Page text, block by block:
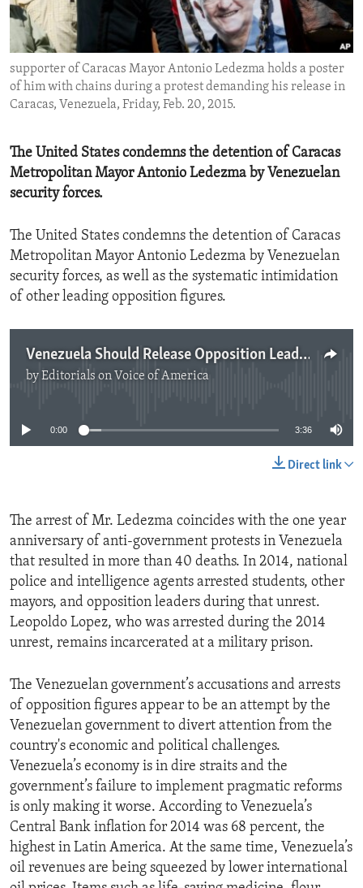
ENVIRONMENT AND HEALTH
IDEALS AND INSTITUTIONS
supporter of Caracas Mayor Antonio Ledezma holds a poster
of him with chains during a protest demanding his release in
Caracas, Venezuela, Friday, Feb. 20, 2015.
The United States condemns the detention of Caracas
Metropolitan Mayor Antonio Ledezma by Venezuelan
security forces.
The United States condemns the detention of Caracas
Metropolitan Mayor Antonio Ledezma by Venezuelan
security forces, as well as the systematic intimidation
of other leading opposition figures.
Venezuela Should Release Opposition Leader
byEditorials on Voice of America
0:00 3:36
Direct link
The arrest of Mr. Ledezma coincides with the one year
anniversary of anti-government protests in Venezuela
that resulted in more than 40 deaths. In 2014, national
police and intelligence agents arrested students, other
mayors, and opposition leaders during that unrest.
Leopoldo Lopez, who was arrested during the 2014
unrest, remains incarcerated at a military prison.
The Venezuelan government’s accusations and arrests
of opposition figures appear to be an attempt by the
Venezuelan government to divert attention from the
country's economic and political challenges.
Venezuela’s economy is in dire straits and the
government’s failure to implement pragmatic reforms
is only making it worse. According to Venezuela’s
Central Bank inflation for 2014 was 68 percent, the
highest in Latin America. At the same time, Venezuela’s
oil revenues are being squeezed by lower international